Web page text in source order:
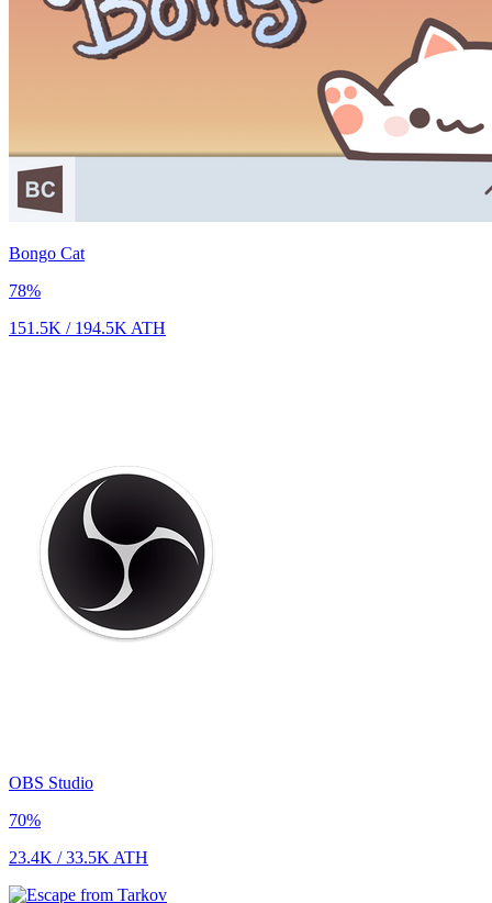
Bongo Cat
78%
151.5K / 194.5K ATH
OBS Studio
70%
23.4K /33.5K ATH